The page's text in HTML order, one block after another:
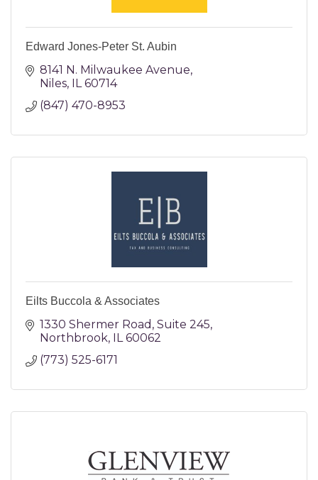
Edward Jones-Peter St. Aubin
8141 N. Milwaukee Avenue
Niles IL 60714
(847) 470-8953
Eilts Buccola & Associates
1330 Shermer Road Suite 245
Northbrook IL 60062
(773) 525-6171